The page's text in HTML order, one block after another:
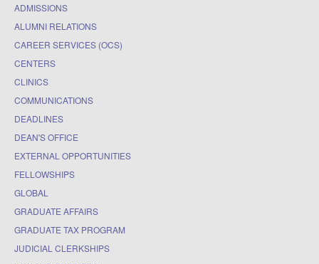
ADMISSIONS
ALUMNI RELATIONS
CAREER SERVICES (OCS)
CENTERS
CLINICS
COMMUNICATIONS
DEADLINES
DEAN'S OFFICE
EXTERNAL OPPORTUNITIES
FELLOWSHIPS
GLOBAL
GRADUATE AFFAIRS
GRADUATE TAX PROGRAM
JUDICIAL CLERKSHIPS